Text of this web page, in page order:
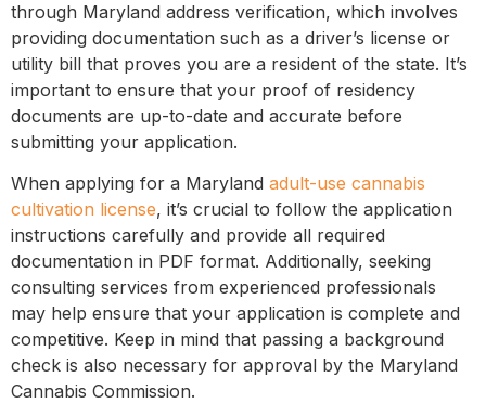
through Maryland address verification, which involves
providing documentation such as a driver’s license or
utility bill that proves you are a resident of the state. It’s
important to ensure that your proof of residency
documents are up-to-date and accurate before
submitting your application.
When applying for a Maryland adult-use cannabis
cultivation license, it’s crucial to follow the application
instructions carefully and provide all required
documentation in PDF format. Additionally, seeking
consulting services from experienced professionals
may help ensure that your application is complete and
competitive. Keep in mind that passing a background
check is also necessary for approval by the Maryland
Cannabis Commission.